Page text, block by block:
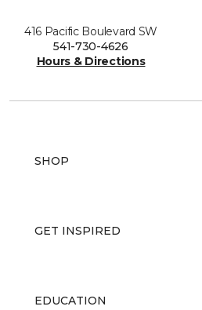
416 Pacific Boulevard SW
541-730-4626
Hours & Directions
SHOP
GET INSPIRED
EDUCATION